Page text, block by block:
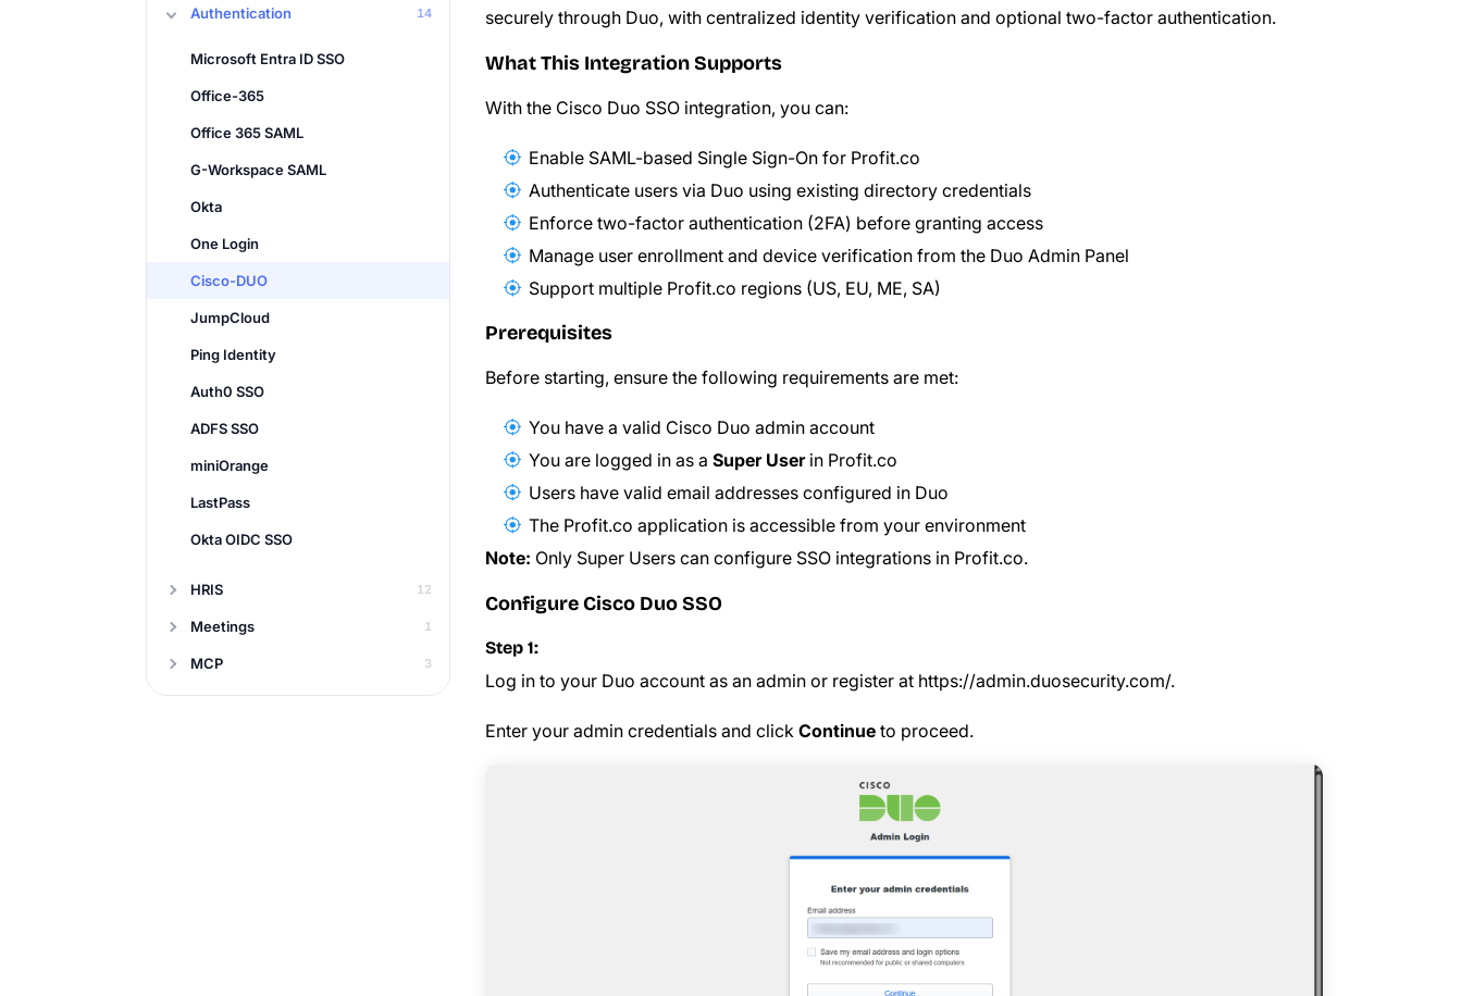
Authentication 14
Microsoft Entra ID SSO
Office-365
Office 365 SAML
G-Workspace SAML
Okta
One Login
Cisco-DUO
JumpCloud
Ping Identity
Auth0 SSO
ADFS SSO
miniOrange
LastPass
Okta OIDC SSO
HRIS 12
Meetings 1
MCP 3
securely through Duo, with centralized identity verification and optional two-factor authentication.
What This Integration Supports
With the Cisco Duo SSO integration, you can:
Enable SAML-based Single Sign-On for Profit.co
Authenticate users via Duo using existing directory credentials
Enforce two-factor authentication (2FA) before granting access
Manage user enrollment and device verification from the Duo Admin Panel
Support multiple Profit.co regions (US, EU, ME, SA)
Prerequisites
Before starting, ensure the following requirements are met:
You have a valid Cisco Duo admin account
You are logged in as a Super Userin Profit.co
Users have valid email addresses configured in Duo
The Profit.co application is accessible from your environment
Note: Only Super Users can configure SSO integrations in Profit.co.
Configure Cisco Duo SSO
Step 1:
Log in to your Duo account as an admin or register at https://admin.duosecurity.com/.
Enter your admin credentials and click Continueto proceed.